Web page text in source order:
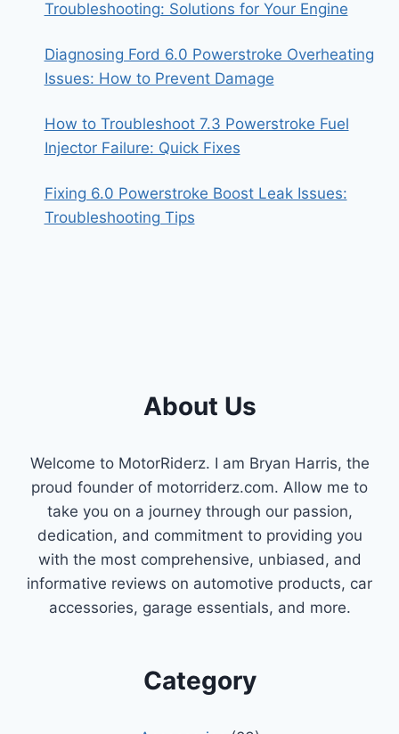
Troubleshooting: Solutions for Your Engine
Diagnosing Ford 6.0 Powerstroke Overheating
Issues: How to Prevent Damage
How to Troubleshoot 7.3 Powerstroke Fuel
Injector Failure: Quick Fixes
Fixing 6.0 Powerstroke Boost Leak Issues:
Troubleshooting Tips
About Us
Welcome to MotorRiderz. I am Bryan Harris, the
proud founder of motorriderz.com. Allow me to
take you on a journey through our passion,
dedication, and commitment to providing you
with the most comprehensive, unbiased, and
informative reviews on automotive products, car
accessories, garage essentials, and more.
Category